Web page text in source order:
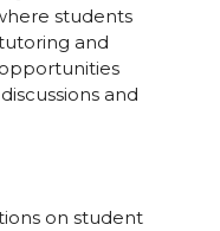
students
and
and
on student